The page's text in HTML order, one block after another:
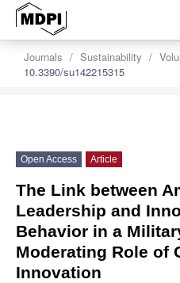
Journals Sustainability
10.3390/su142215315
Open Access Article
The Link between
Leadership and
Behavior in a
Moderating Role of
Innovation